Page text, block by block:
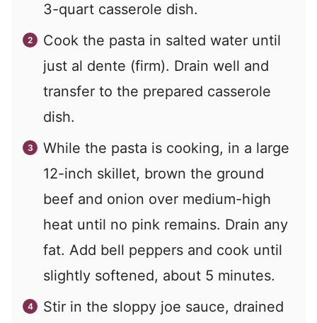
3-quart casserole dish.
Cook the pasta in salted water until
just al dente (firm). Drain well and
transfer to the prepared casserole
dish.
While the pasta is cooking, in a large
12-inch skillet, brown the ground
beef and onion over medium-high
heat until no pink remains. Drain any
fat. Add bell peppers and cook until
slightly softened, about 5 minutes.
Stir in the sloppy joe sauce, drained